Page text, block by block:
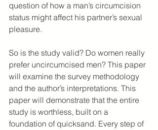
question of how a man’s circumcision
status might affect his partner’s sexual
pleasure.
So is the study valid? Do women really
prefer uncircumcised men? This paper
will examine the survey methodology
and the author’s interpretations. This
paper will demonstrate that the entire
study is worthless, built on a
foundation of quicksand. Every step of